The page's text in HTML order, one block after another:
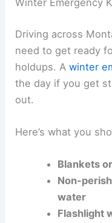
Winter Emergency
Driving across
need to get ready
holdups. Awinter
the day if you get
out.
Here’s what you
Blankets
Non-
water
Flashlight